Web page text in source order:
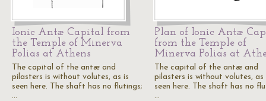
Ionic Antæ Capital from
the Temple of Minerva
Polias at Athens
The capital of the antæ and
pilasters is without volutes, as is
seen here. The shaft has no flutings;
…
Plan of Ionic Antæ
from the Temple of
Minerva Polias at
The capital of the antæ and
pilasters is without volutes, as
seen here. The shaft has no
…